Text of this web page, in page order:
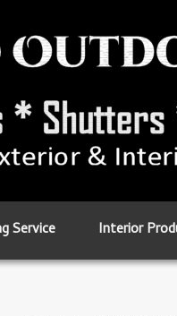
Service Interior